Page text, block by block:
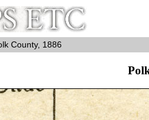
County, 1886